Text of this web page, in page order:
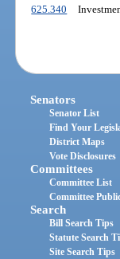
625.340
Senators
Senator List
Find Your
District Maps
Vote Disclosures
Committees
Committee List
Committee
Search
Bill Search Tips
Statute Search
Site Search Tips